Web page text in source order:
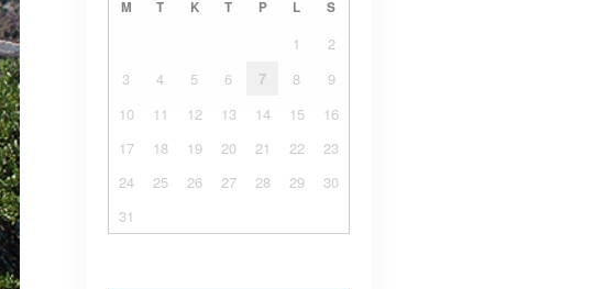
M T K T P L S
1
2
3
4 5 6 7 8
9
10
11 12 13 14 15
16
17
18 19 20 21 22
23
24
25 26 27 28 29
30
31